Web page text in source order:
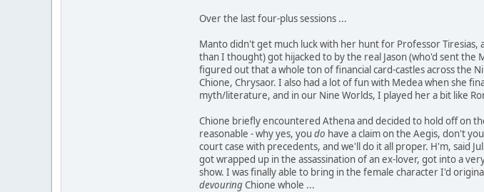
Over the last four-plus sessions ...
Manto didn't get much luck with her hunt for Professor Tiresias,
than I thought) got hijacked to by the real Jason (who'd sent
figured out that a whole ton of financial card-castles across the
Chione, Chrysaor. I also had a lot of fun with Medea when she
myth/literature, and in our Nine Worlds, I played her a bit like
Chione briefly encountered Athena and decided to hold off on
reasonable - why yes, you do have a claim on the Aegis, don't
court case with precedents, and we'll do it all proper. H'm, said
got wrapped up in the assassination of an ex-lover, got into a
show. I was finally able to bring in the female character I'd
devouringChione whole ...